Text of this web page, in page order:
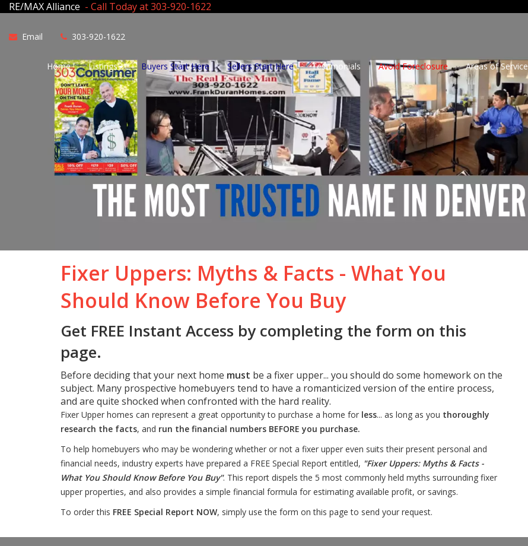
RE/MAX Alliance - Call Today at 303-920-1622
Email 303-920-1622
Home Listings Buyers Start Here Sellers Start Here Testimonials Avoid Foreclosure Areas of Service
Fixer Uppers: Myths & Facts - What You
Should Know Before You Buy
Get FREE Instant Access by completing the form on this
page.
Before deciding that your next home must be a fixer upper... you should do some homework on the
subject. Many prospective homebuyers tend to have a romanticized version of the entire process,
and are quite shocked when confronted with the hard reality.
Fixer Upper homes can represent a great opportunity to purchase a home for less... as long as you thoroughly
research the facts, and run the financial numbers BEFORE you purchase.
To help homebuyers who may be wondering whether or not a fixer upper even suits their present personal and
financial needs, industry experts have prepared a FREE Special Report entitled, "Fixer Uppers: Myths & Facts -
What You Should Know Before You Buy". This report dispels the 5 most commonly held myths surrounding fixer
upper properties, and also provides a simple financial formula for estimating available profit, or savings.
To order this FREE Special Report NOW, simply use the form on this page to send your request.